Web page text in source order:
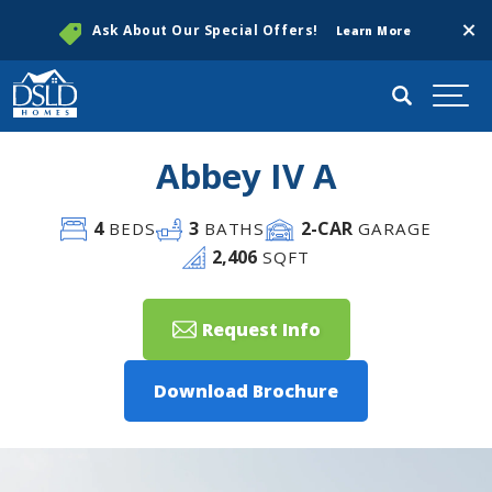
Ask About Our Special Offers! Learn More
Search
Abbey IV A
4BEDS 3 BATHS 2-CAR GARAGE
2,406 SQFT
Request Info
Download Brochure